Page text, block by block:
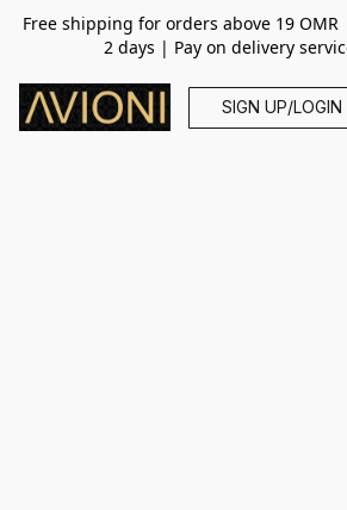
Free shipping for orders above 19
2 days | Pay on delivery
SIGN UP/LOGIN